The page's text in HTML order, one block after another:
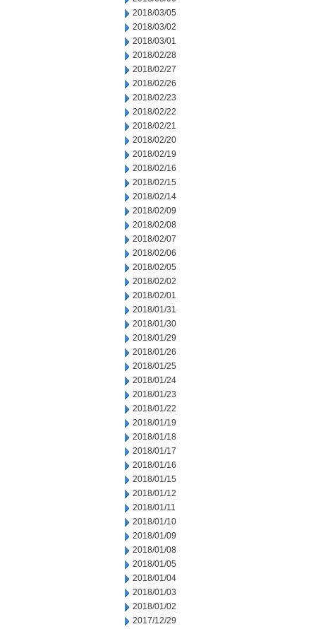
2018/03/05
2018/03/02
2018/03/01
2018/02/28
2018/02/27
2018/02/26
2018/02/23
2018/02/22
2018/02/21
2018/02/20
2018/02/19
2018/02/16
2018/02/15
2018/02/14
2018/02/09
2018/02/08
2018/02/07
2018/02/06
2018/02/05
2018/02/02
2018/02/01
2018/01/31
2018/01/30
2018/01/29
2018/01/26
2018/01/25
2018/01/24
2018/01/23
2018/01/22
2018/01/19
2018/01/18
2018/01/17
2018/01/16
2018/01/15
2018/01/12
2018/01/11
2018/01/10
2018/01/09
2018/01/08
2018/01/05
2018/01/04
2018/01/03
2018/01/02
2017/12/29